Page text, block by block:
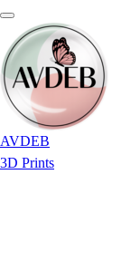
AVDEB
3D Prints